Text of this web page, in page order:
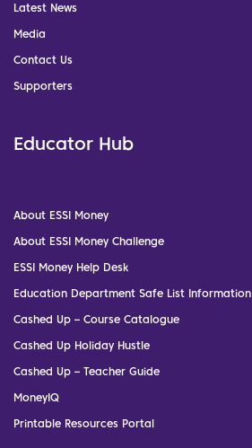
Latest News
Media
Contact Us
Supporters
Educator Hub
About ESSI Money
About ESSI Money Challenge
ESSI Money Help Desk
Education Department Safe List Information
Cashed Up – Course Catalogue
Cashed Up Holiday Hustle
Cashed Up – Teacher Guide
MoneyIQ
Printable Resources Portal